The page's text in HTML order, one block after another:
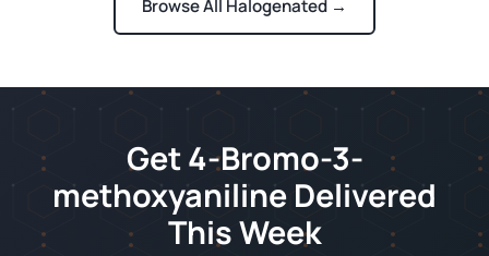
Browse All Halogenated →
Get 4-Bromo-3-
methoxyaniline Delivered
This Week